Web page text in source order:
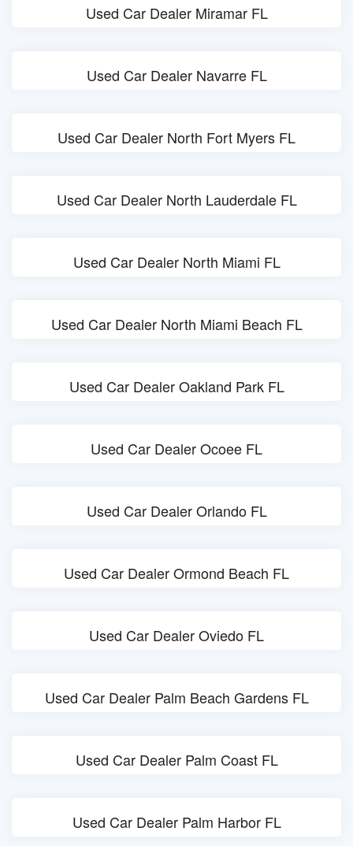
Used Car Dealer Miramar FL
Used Car Dealer Navarre FL
Used Car Dealer North Fort Myers FL
Used Car Dealer North Lauderdale FL
Used Car Dealer North Miami FL
Used Car Dealer North Miami Beach FL
Used Car Dealer Oakland Park FL
Used Car Dealer Ocoee FL
Used Car Dealer Orlando FL
Used Car Dealer Ormond Beach FL
Used Car Dealer Oviedo FL
Used Car Dealer Palm Beach Gardens FL
Used Car Dealer Palm Coast FL
Used Car Dealer Palm Harbor FL